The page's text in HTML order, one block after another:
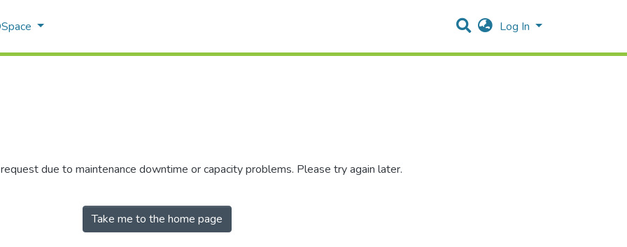
Log In
due to maintenance downtime or capacity problems. Please try again later.
Take me to the home page